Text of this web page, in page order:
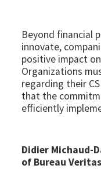
Beyond financial
innovate,
positive impact
Organizations
regarding their
that the
efficiently
Didier Michaud-
of Bureau